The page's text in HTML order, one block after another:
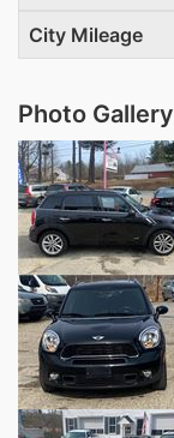
City Mileage
Photo Gallery